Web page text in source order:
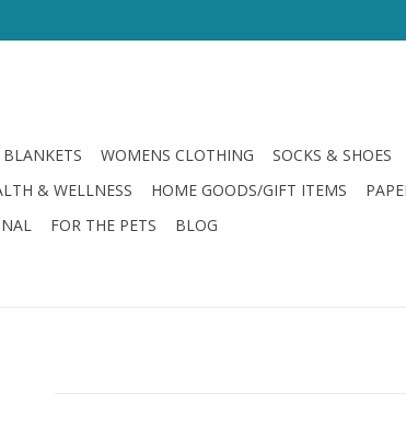
WOMENS CLOTHING SOCKS & SHOES
& WELLNESS HOME GOODS/GIFT ITEMS
FOR THE PETS BLOG